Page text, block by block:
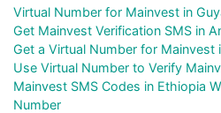
Virtual Number for Mainvest in
Get Mainvest Verification SMS in
Get a Virtual Number for Mainvest
Use Virtual Number to Verify
Mainvest SMS Codes in Ethiopia
Number